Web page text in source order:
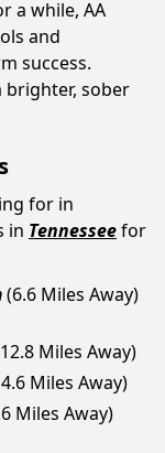
a while, AA
and
success.
brighter, sober
for in
in Tennesseefor
(6.6 Miles Away)
Miles Away)
Miles Away)
Miles Away)